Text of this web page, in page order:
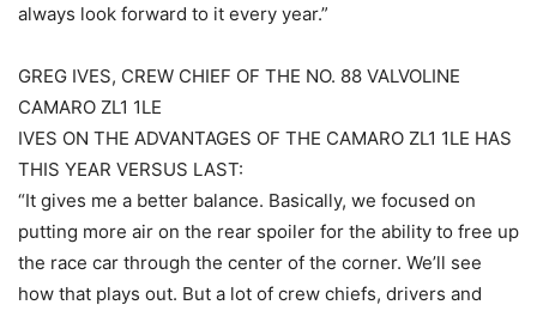
always look forward to it every year.”
GREG IVES, CREW CHIEF OF THE NO. 88 VALVOLINE
CAMARO ZL1 1LE
IVES ON THE ADVANTAGES OF THE CAMARO ZL1 1LE HAS
THIS YEAR VERSUS LAST:
“It gives me a better balance. Basically, we focused on
putting more air on the rear spoiler for the ability to free up
the race car through the center of the corner. We’ll see
how that plays out. But a lot of crew chiefs, drivers and